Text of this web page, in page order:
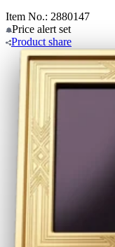
Item No.: 2880147
Price alert set
Product share